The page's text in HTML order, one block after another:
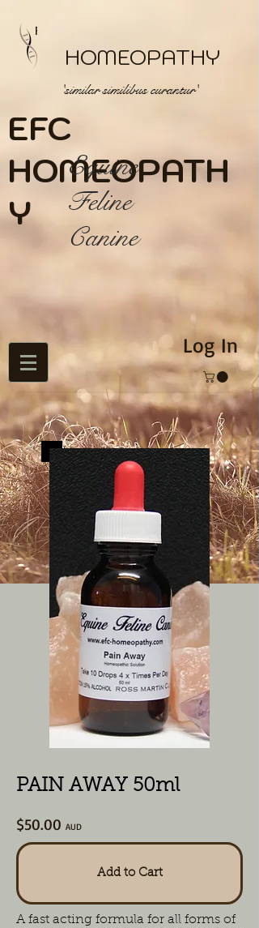
HOMEOPATHY
'similar similibus curantur'
EFC
HOMEOPATH
Y
Equine
Feline
Canine
Log In
PAIN AWAY 50ml
$50.00 AUD
Add to Cart
A fast acting formula for all forms of